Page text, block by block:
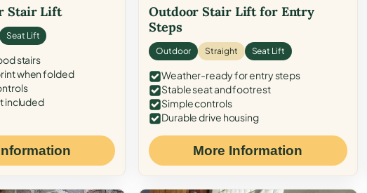
Stair Lift
Seat Lift
stairs
when folded
included
Outdoor Stair Lift for Entry
Steps
Outdoor Straight Seat Lift
Weather-ready for entry steps
Stable seat and footrest
Simple controls
Durable drive housing
More Information